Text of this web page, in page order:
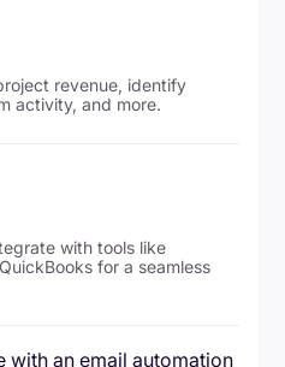
revenue, identify
activity, and more.
with tools like
for a seamless